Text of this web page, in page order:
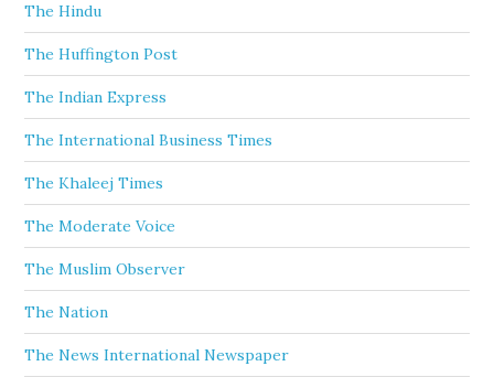
The Hindu
The Huffington Post
The Indian Express
The International Business Times
The Khaleej Times
The Moderate Voice
The Muslim Observer
The Nation
The News International Newspaper